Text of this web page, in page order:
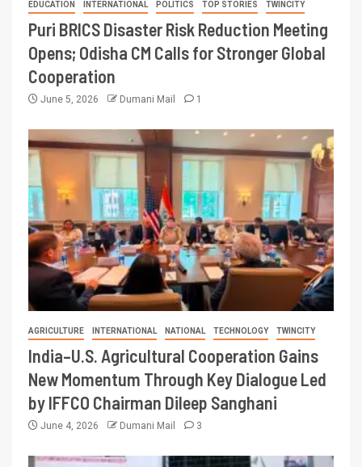
EDUCATION INTERNATIONAL POLITICS TOP STORIES TWINCITY
Puri BRICS Disaster Risk Reduction Meeting
Opens; Odisha CM Calls for Stronger Global
Cooperation
June 5, 2026 Dumani Mail 1
AGRICULTURE INTERNATIONAL NATIONAL TECHNOLOGY TWINCITY
India–U.S. Agricultural Cooperation Gains
New Momentum Through Key Dialogue Led
by IFFCO Chairman Dileep Sanghani
June 4, 2026 Dumani Mail 3